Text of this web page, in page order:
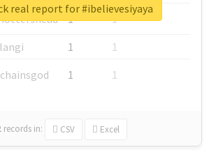
1
1
1
1
1 1
records in: CSV Excel
real report for #ibelievesiyaya